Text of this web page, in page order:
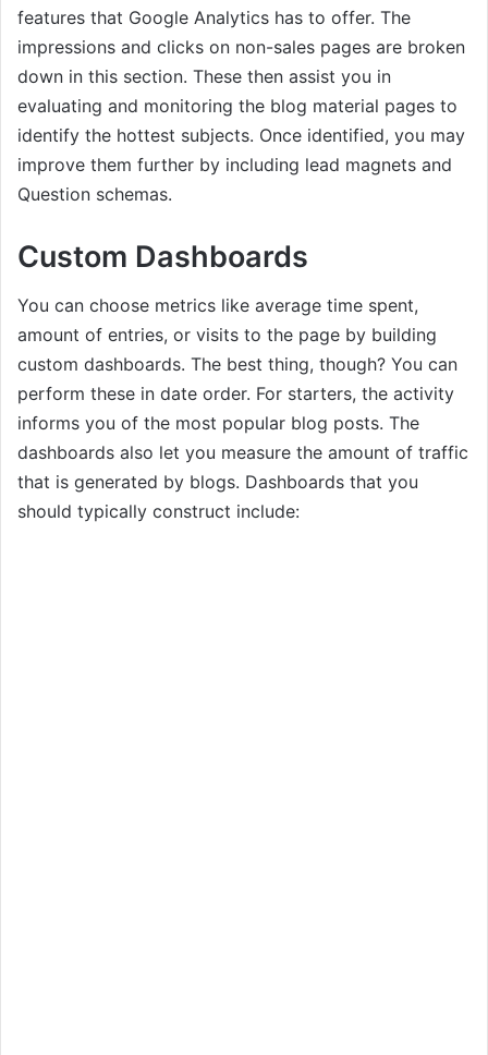
features that Google Analytics has to offer. The
impressions and clicks on non-sales pages are broken
down in this section. These then assist you in
evaluating and monitoring the blog material pages to
identify the hottest subjects. Once identified, you may
improve them further by including lead magnets and
Question schemas.
Custom Dashboards
You can choose metrics like average time spent,
amount of entries, or visits to the page by building
custom dashboards. The best thing, though? You can
perform these in date order. For starters, the activity
informs you of the most popular blog posts. The
dashboards also let you measure the amount of traffic
that is generated by blogs. Dashboards that you
should typically construct include: